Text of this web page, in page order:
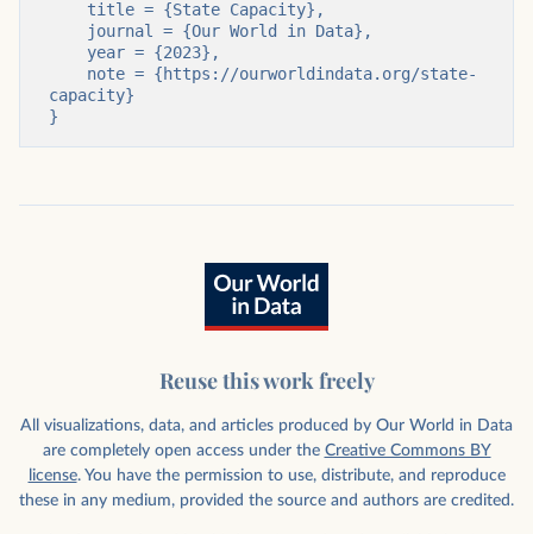
capacity}
}
Reuse this work freely
All visualizations, data, and articles produced by Our World in Data
are completely open access under the Creative Commons BY
license. You have the permission to use, distribute, and reproduce
these in any medium, provided the source and authors are credited.